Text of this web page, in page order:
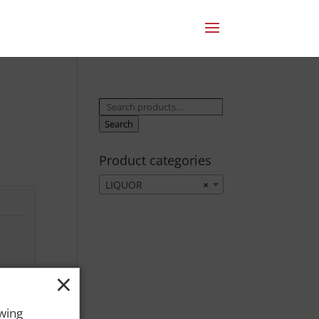
Search
for:
Search
Product categories
×
LIQUOR
×